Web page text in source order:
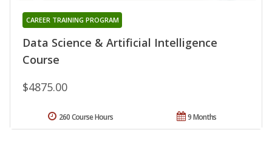
Data Science & Artificial Intelligence
Course
CAREER TRAINING PROGRAM
$4875.00
9 Months
260 Course Hours